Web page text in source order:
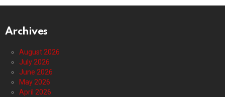
Archives
August 2026
July 2026
June 2026
May 2026
April 2026